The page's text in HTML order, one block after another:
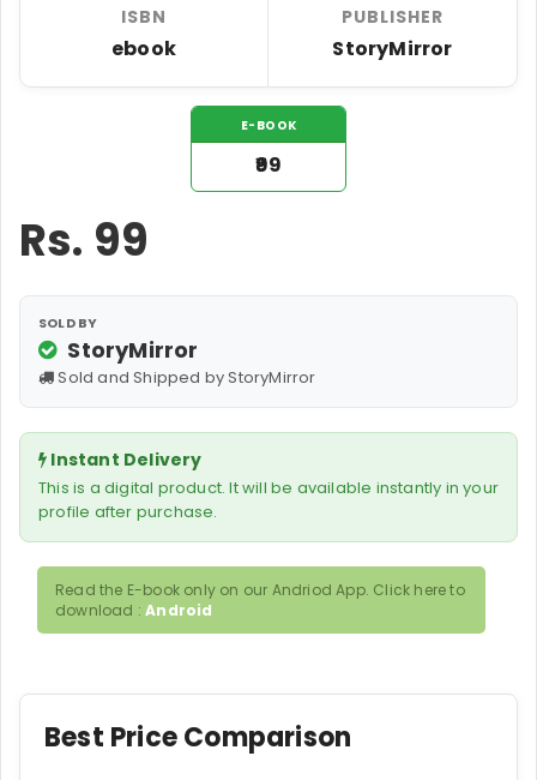
ISBN
ebook
PUBLISHER
StoryMirror
E-BOOK
₹99
Rs. 99
SOLD BY
StoryMirror
Sold and Shipped by StoryMirror
Instant Delivery
This is a digital product. It will be available instantly in your
profile after purchase.
Read the E-book only on our Andriod App. Click here to
download :Android
Best Price Comparison